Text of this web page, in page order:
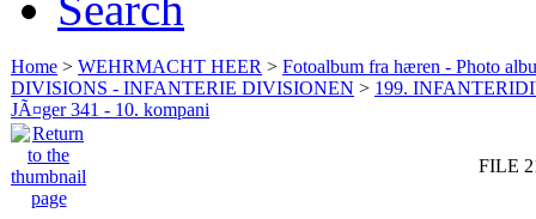
Home > WEHRMACHT HEER > Fotoalbum fra hæren - Photo
DIVISIONS - INFANTERIE DIVISIONEN > 199.
JÃ¤ger 341 - 10. kompani
FILE